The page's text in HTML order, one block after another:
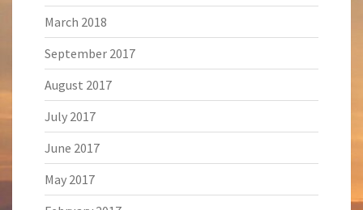
March 2018
September 2017
August 2017
July 2017
June 2017
May 2017